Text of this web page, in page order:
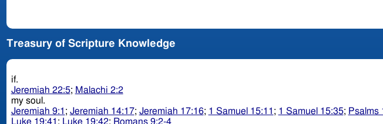
Treasury of Scripture Knowledge
if.
Jeremiah 22:5; Malachi 2:2
my soul.
Jeremiah 9:1 ; Jeremiah 14:17; Jeremiah 17:16; 1 Samuel 15:11 ; 1 Samuel 15:35; Psalms
Luke 19:41 ; Luke 19:42; Romans 9:2-4